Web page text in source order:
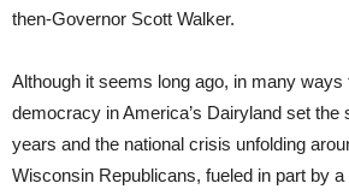
then-Governor Scott Walker.
Although it seems long ago, in many ways
democracy in America’s Dairyland set the
years and the national crisis unfolding
Wisconsin Republicans, fueled in part by a